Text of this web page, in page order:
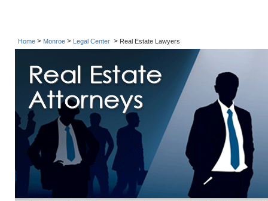
Home > Monroe > Legal Center > Real Estate Lawyers